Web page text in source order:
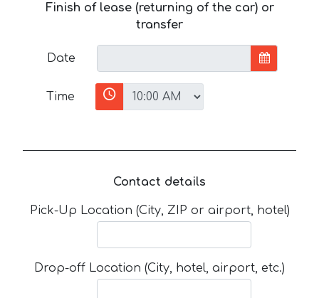
Finish of lease (returning of the car) or
transfer
Date
Time
Contact details
Pick-Up Location (City, ZIP or airport, hotel)
Drop-off Location (City, hotel, airport, etc.)